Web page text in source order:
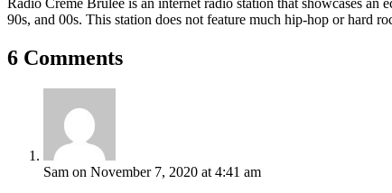
Radio Creme Brulee is an internet radio station that showcases
90s, and 00s. This station does not feature much hip-hop or hard
6 Comments
Sam on November 7, 2020 at 4:41 am